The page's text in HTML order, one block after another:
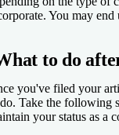
You may end
to do
you've filed your
Take the following
your status as a